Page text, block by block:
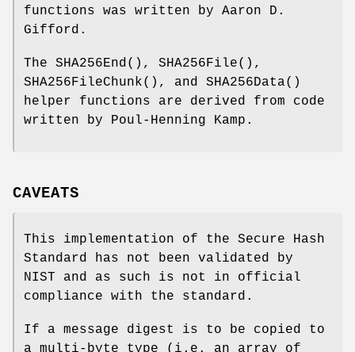
functions was written by Aaron D.
Gifford.
The SHA256End (), SHA256File(),
SHA256FileChunk(), and SHA256Data()
helper functions are derived from code
written by Poul-Henning Kamp.
CAVEATS
This implementation of the Secure Hash
Standard has not been validated by
NIST and as such is not in official
compliance with the standard.
If a message digest is to be copied to
a multi-byte type (i.e. an array of